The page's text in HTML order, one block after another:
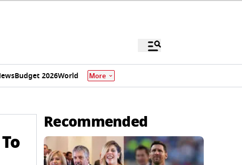
Budget 2026World More
Recommended